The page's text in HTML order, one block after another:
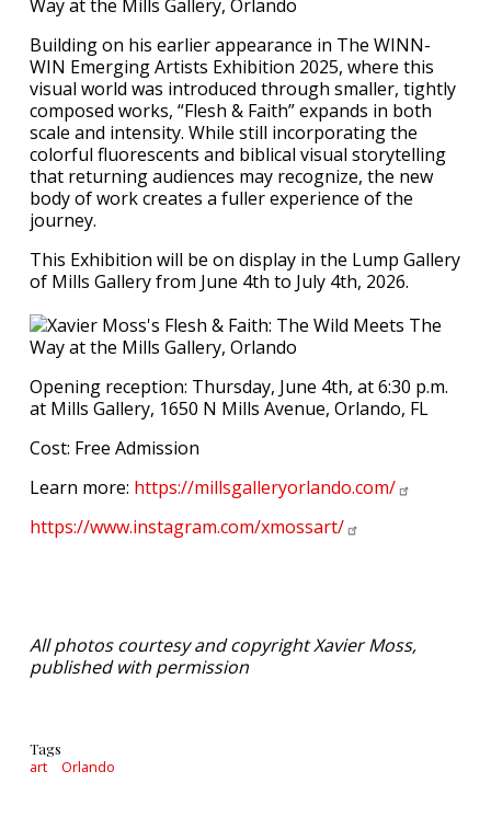
Building on his earlier appearance in The WINN-
WIN Emerging Artists Exhibition 2025, where this
visual world was introduced through smaller, tightly
composed works, “Flesh & Faith” expands in both
scale and intensity. While still incorporating the
colorful fluorescents and biblical visual storytelling
that returning audiences may recognize, the new
body of work creates a fuller experience of the
journey.
This Exhibition will be on display in the Lump Gallery
of Mills Gallery from June 4th to July 4th, 2026.
Opening reception: Thursday, June 4th, at 6:30 p.m.
at Mills Gallery, 1650 N Mills Avenue, Orlando, FL
Cost: Free Admission
Learn more: https://millsgalleryorlando.com/
https://www.instagram.com/xmossart/
All photos courtesy and copyright Xavier Moss,
published with permission
Tags
art Orlando